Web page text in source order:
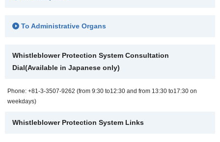
To Administrative Organs
Whistleblower Protection System Consultation
Dial(Available in Japanese only)
Phone: +81-3-3507-9262 (from 9:30 to12:30 and from 13:30 to17:30 on
weekdays)
Whistleblower Protection System Links